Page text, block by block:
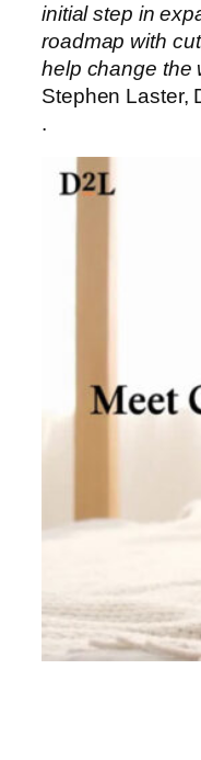
initial step in
roadmap with
help change the
Stephen Laster,
.